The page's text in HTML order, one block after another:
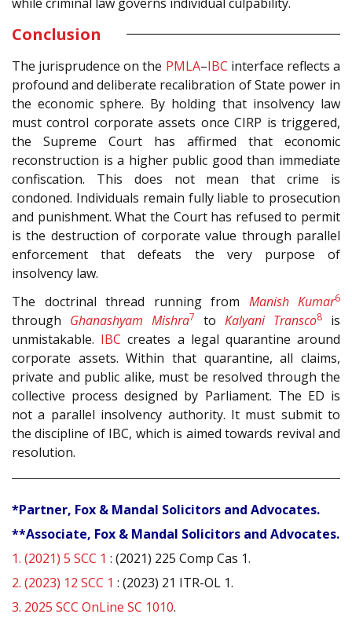
Conclusion
The jurisprudence on the PMLA–IBC interface reflects a
profound and deliberate recalibration of State power in
the economic sphere. By holding that insolvency law
must control corporate assets once CIRP is triggered,
the Supreme Court has affirmed that economic
reconstruction is a higher public good than immediate
confiscation. This does not mean that crime is
condoned. Individuals remain fully liable to prosecution
and punishment. What the Court has refused to permit
is the destruction of corporate value through parallel
enforcement that defeats the very purpose of
insolvency law.
The doctrinal thread running from Manish Kumar6
through Ghanashyam Mishra7 to Kalyani Transco8
is
unmistakable. IBC creates a legal quarantine around
corporate assets. Within that quarantine, all claims,
private and public alike, must be resolved through the
collective process designed by Parliament. The ED is
not a parallel insolvency authority. It must submit to
the discipline of IBC, which is aimed towards revival and
resolution.
*Partner, Fox & Mandal Solicitors and Advocates.
**Associate, Fox & Mandal Solicitors and Advocates.
1. (2021) 5 SCC 1 : (2021) 225 Comp Cas 1.
2. (2023) 12 SCC 1 : (2023) 21 ITR-OL 1.
3. 2025 SCC OnLine SC 1010.